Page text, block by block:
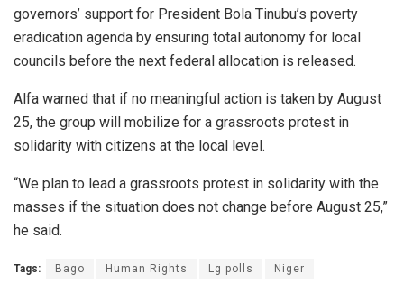
governors’ support for President Bola Tinubu’s poverty
eradication agenda by ensuring total autonomy for local
councils before the next federal allocation is released.
Alfa warned that if no meaningful action is taken by August
25, the group will mobilize for a grassroots protest in
solidarity with citizens at the local level.
“We plan to lead a grassroots protest in solidarity with the
masses if the situation does not change before August 25,”
he said.
Tags: Bago Human Rights Lg polls Niger